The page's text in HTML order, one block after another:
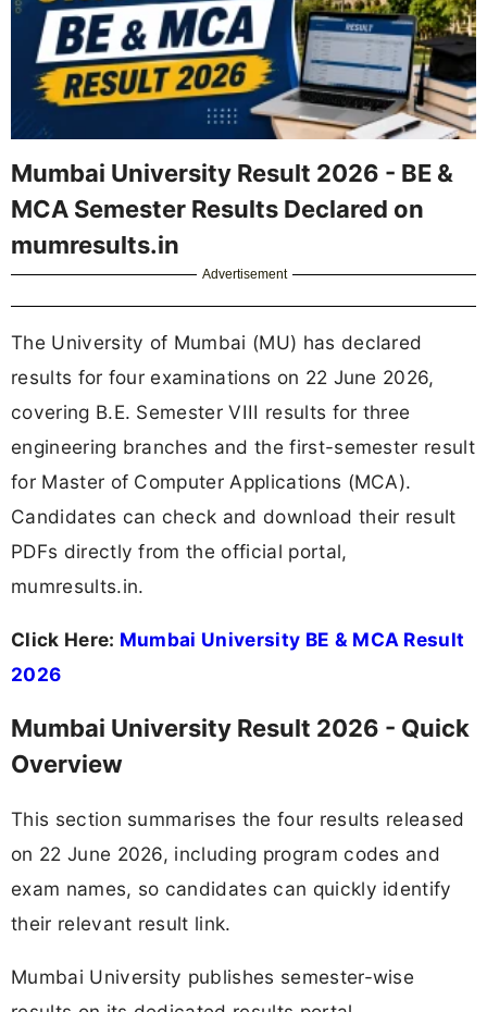
Mumbai University Result 2026 - BE &
MCA Semester Results Declared on
mumresults.in
Advertisement
The University of Mumbai (MU) has declared
results for four examinations on 22 June 2026,
covering B.E. Semester VIII results for three
engineering branches and the first-semester result
for Master of Computer Applications (MCA).
Candidates can check and download their result
PDFs directly from the official portal,
mumresults.in.
Click Here: Mumbai University BE & MCA Result
2026
Mumbai University Result 2026 - Quick
Overview
This section summarises the four results released
on 22 June 2026, including program codes and
exam names, so candidates can quickly identify
their relevant result link.
Mumbai University publishes semester-wise